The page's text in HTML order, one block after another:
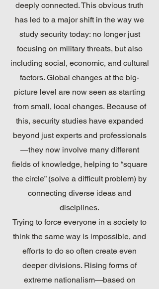
deeply connected. This obvious truth
has led to a major shift in the way we
study security today: no longer just
focusing on military threats, but also
including social, economic, and cultural
factors. Global changes at the big-
picture level are now seen as starting
from small, local changes. Because of
this, security studies have expanded
beyond just experts and professionals
—they now involve many different
fields of knowledge, helping to “square
the circle” (solve a difficult problem) by
connecting diverse ideas and
disciplines.
Trying to force everyone in a society to
think the same way is impossible, and
efforts to do so often create even
deeper divisions. Rising forms of
extreme nationalism—based on